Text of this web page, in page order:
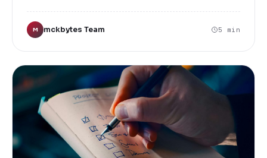
faced by businesses in Salem and beyond. As a
leading digital marketing services company, we
reach your target audience, and achieve
measurable results through innovative and
customized marketing solutions.
M mckbytes Team 5 min